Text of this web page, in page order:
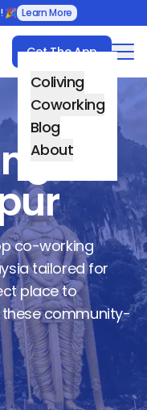
🎉 Learn More
Get The App
Coliving
Coworking
Blog
About
in
co-working
tailored for
place to
these community-